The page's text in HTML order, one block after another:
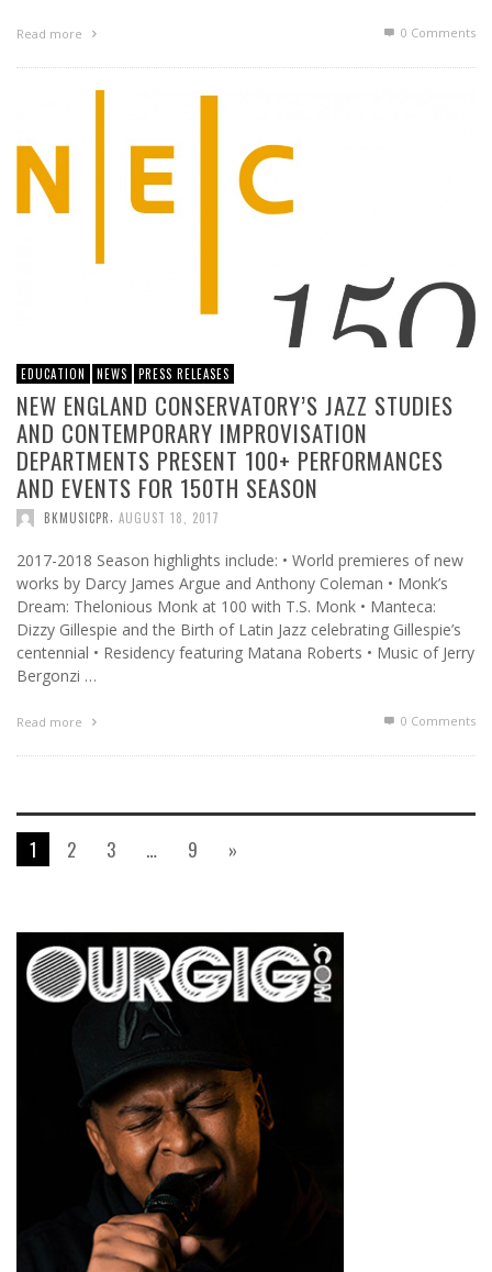
Read more 0 Comments
EDUCATION NEWS PRESS RELEASES
NEW ENGLAND CONSERVATORY’S JAZZ STUDIES
AND CONTEMPORARY IMPROVISATION
DEPARTMENTS PRESENT 100+ PERFORMANCES
AND EVENTS FOR 150TH SEASON
BKMUSICPR, AUGUST 18, 2017
2017-2018 Season highlights include: • World premieres of new
works by Darcy James Argue and Anthony Coleman • Monk’s
Dream: Thelonious Monk at 100 with T.S. Monk • Manteca:
Dizzy Gillespie and the Birth of Latin Jazz celebrating Gillespie’s
centennial • Residency featuring Matana Roberts • Music of Jerry
Bergonzi …
Read more 0 Comments
1 2 3 … 9 »